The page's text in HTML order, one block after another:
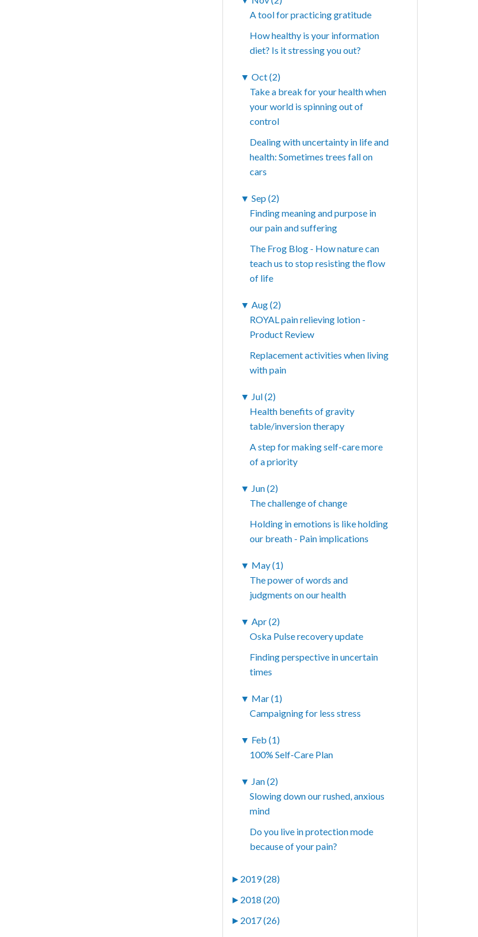
A tool for practicing gratitude
How healthy is your information
diet? Is it stressing you out?
▼ Oct (2)
Take a break for your health when
your world is spinning out of
control
Dealing with uncertainty in life and
health: Sometimes trees fall on
cars
▼ Sep (2)
Finding meaning and purpose in
our pain and suffering
The Frog Blog - How nature can
teach us to stop resisting the flow
of life
▼ Aug (2)
ROYAL pain relieving lotion -
Product Review
Replacement activities when living
with pain
▼ Jul (2)
Health benefits of gravity
table/inversion therapy
A step for making self-care more
of a priority
▼ Jun (2)
The challenge of change
Holding in emotions is like holding
our breath - Pain implications
▼ May (1)
The power of words and
judgments on our health
▼ Apr (2)
Oska Pulse recovery update
Finding perspective in uncertain
times
▼ Mar (1)
Campaigning for less stress
▼ Feb (1)
100% Self-Care Plan
▼ Jan (2)
Slowing down our rushed, anxious
mind
Do you live in protection mode
because of your pain?
► 2019 (28)
► 2018 (20)
► 2017 (26)